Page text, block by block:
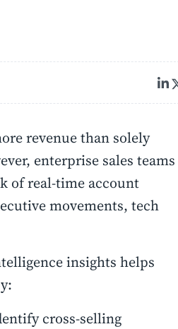
revenue than solely
enterprise sales teams
of real-time account
movements, tech
insights helps
cross-selling